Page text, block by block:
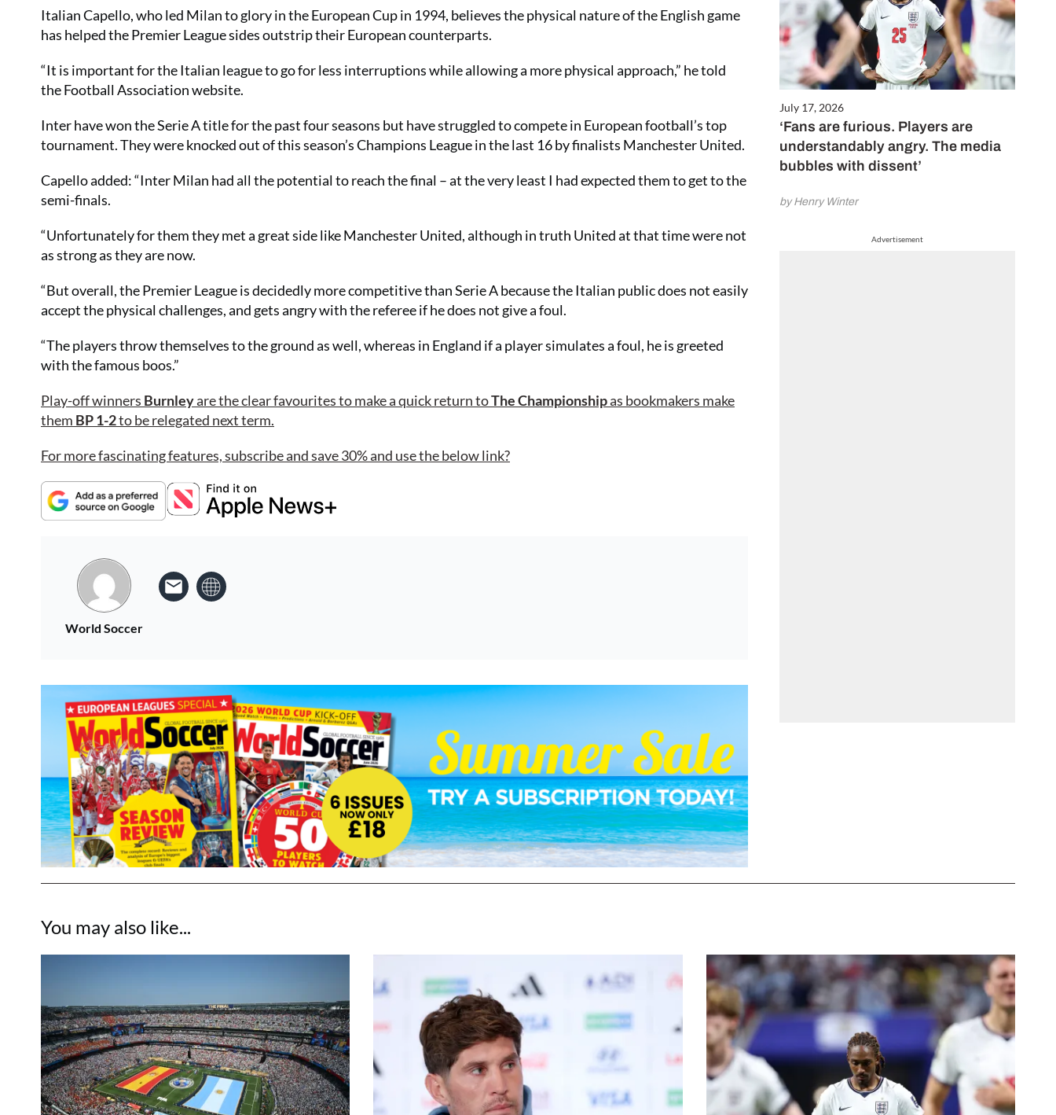
July 17, 2026
‘Fans are furious. Players are
understandably angry. The media
bubbles with dissent’
by Henry Winter
Advertisement
Italian Capello, who led Milan to glory in the European Cup in 1994, believes the physical nature of the English game
has helped the Premier League sides outstrip their European counterparts.
“It is important for the Italian league to go for less interruptions while allowing a more physical approach,” he told
the Football Association website.
Inter have won the Serie A title for the past four seasons but have struggled to compete in European football’s top
tournament. They were knocked out of this season’s Champions League in the last 16 by finalists Manchester United.
Capello added: “Inter Milan had all the potential to reach the final – at the very least I had expected them to get to the
semi-finals.
“Unfortunately for them they met a great side like Manchester United, although in truth United at that time were not
as strong as they are now.
“But overall, the Premier League is decidedly more competitive than Serie A because the Italian public does not easily
accept the physical challenges, and gets angry with the referee if he does not give a foul.
“The players throw themselves to the ground as well, whereas in England if a player simulates a foul, he is greeted
with the famous boos.”
Play-off winners Burnleyare the clear favourites to make a quick return toThe Championshipas bookmakers make
them BP 1-2to be relegated next term.
For more fascinating features, subscribe and save 30% and use the below link?
World Soccer
You may also like...